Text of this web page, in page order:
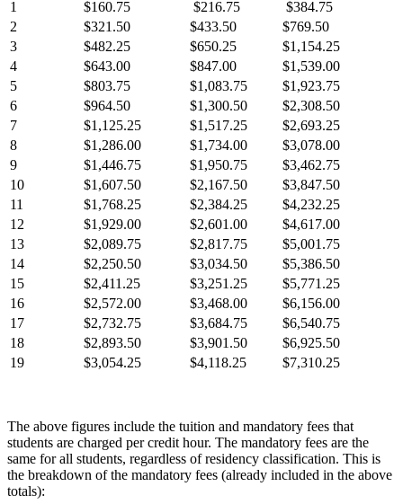
1 $160.75 $216.75
$384.75
2
$321.50 $433.50
$769.50
3
$482.25 $650.25
$1,154.25
4
$643.00 $847.00
$1,539.00
5
$803.75 $1,083.75
$1,923.75
6
$964.50 $1,300.50
$2,308.50
7
$1,125.25 $1,517.25
$2,693.25
8
$1,286.00 $1,734.00
$3,078.00
9
$1,446.75 $1,950.75
$3,462.75
10
$1,607.50 $2,167.50
$3,847.50
11
$1,768.25 $2,384.25
$4,232.25
12
$1,929.00 $2,601.00
$4,617.00
13
$2,089.75 $2,817.75
$5,001.75
14
$2,250.50 $3,034.50
$5,386.50
15
$2,411.25 $3,251.25
$5,771.25
16
$2,572.00 $3,468.00
$6,156.00
17
$2,732.75 $3,684.75
$6,540.75
18
$2,893.50 $3,901.50
$6,925.50
19
$3,054.25 $4,118.25 $7,310.25
The above figures include the tuition and mandatory fees that
students are charged per credit hour. The mandatory fees are the
same for all students, regardless of residency classification. This is
the breakdown of the mandatory fees (already included in the above
totals):